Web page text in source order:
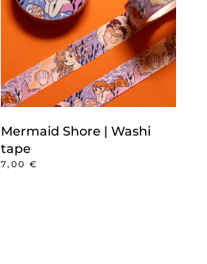
Mermaid Shore | Washi
tape
7,00 €